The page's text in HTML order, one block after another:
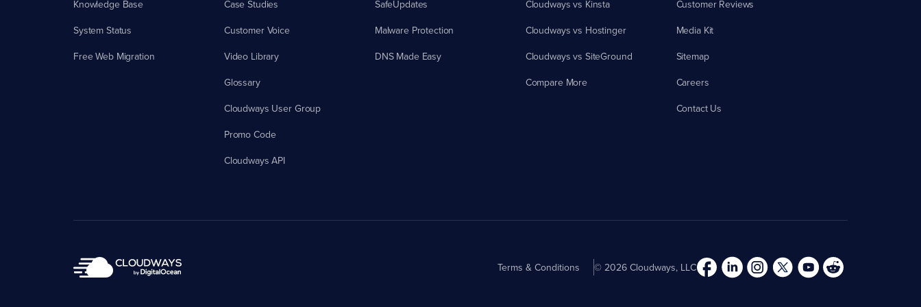
Knowledge Base
System Status
Free Web Migration
Case Studies
Customer Voice
Video Library
Glossary
Cloudways User Group
Promo Code
Cloudways API
SafeUpdates
Malware Protection
DNS Made Easy
Cloudways vs Kinsta
Cloudways vs Hostinger
Cloudways vs SiteGround
Compare More
Customer Reviews
Media Kit
Sitemap
Careers
Contact Us
Terms & Conditions © 2026 Cloudways, LLC